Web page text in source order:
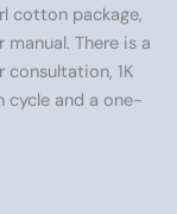
cotton package,
There is a
1K
and a one-